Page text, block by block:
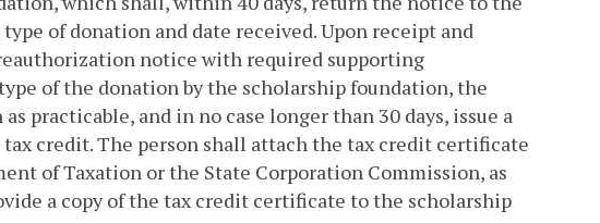
of donation and date received. Upon receipt and
notice with required supporting
of the donation by the scholarship foundation, the
practicable, and in no case longer than 30 days, issue a
credit. The person shall attach the tax credit certificate
of Taxation or the State Corporation Commission, as
a copy of the tax credit certificate to the scholarship